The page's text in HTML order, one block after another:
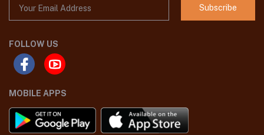
Subscribe
FOLLOW US
MOBILE APPS